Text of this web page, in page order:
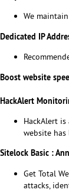
We
Dedicated IP
Boost website
HackAlert
HackAlert
website
Sitelock Basic :
Get Total
attacks,